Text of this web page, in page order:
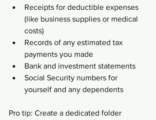
Receipts for deductible expenses
(like business supplies or medical
costs)
Records of any estimated tax
payments you made
Bank and investment statements
Social Security numbers for
yourself and any dependents
Pro tip: Create a dedicated folder